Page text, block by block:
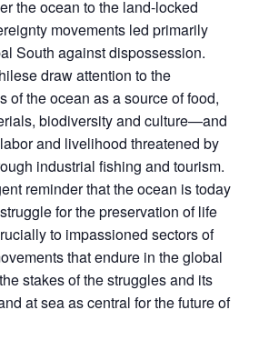
the ocean to the land-locked
movements led primarily
South against dispossession.
draw attention to the
of the ocean as a source of food,
biodiversity and culture—and
and livelihood threatened by
industrial fishing and tourism.
reminder that the ocean is today
for the preservation of life
to impassioned sectors of
that endure in the global
stakes of the struggles and its
at sea as central for the future of